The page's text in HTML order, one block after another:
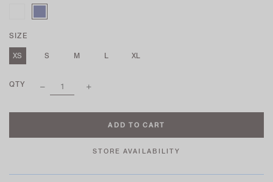
SIZE
XS
S M L XL
QTY
STORE AVAILABILITY